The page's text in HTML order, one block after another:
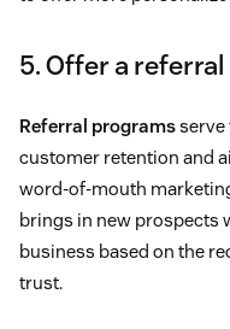
5. Offer a
Referral programsserve
customer retention and
word-of-mouth
brings in new prospects
business based on the
trust.